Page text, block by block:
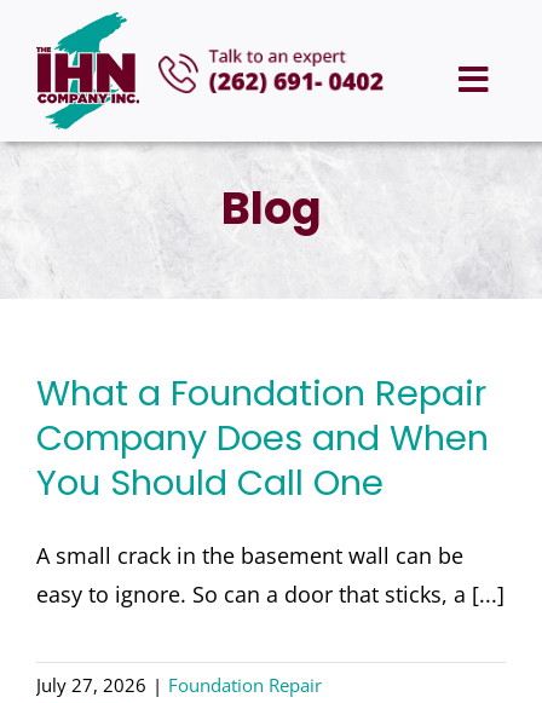
content
HOME
ABOUT US
AREAS WE SERVE
CAREERS
CONTACT
Blog
What a Foundation Repair
Company Does and When
You Should Call One
A small crack in the basement wall can be
easy to ignore. So can a door that sticks, a [...]
July 27, 2026 | Foundation Repair